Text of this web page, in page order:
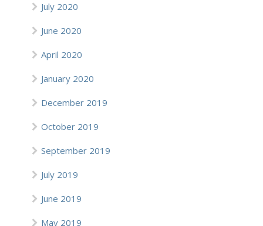
July 2020
June 2020
April 2020
January 2020
December 2019
October 2019
September 2019
July 2019
June 2019
May 2019